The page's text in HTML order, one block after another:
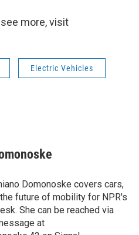
more, visit
Electric Vehicles
Domonoske covers cars,
future of mobility for NPR's
She can be reached via
at